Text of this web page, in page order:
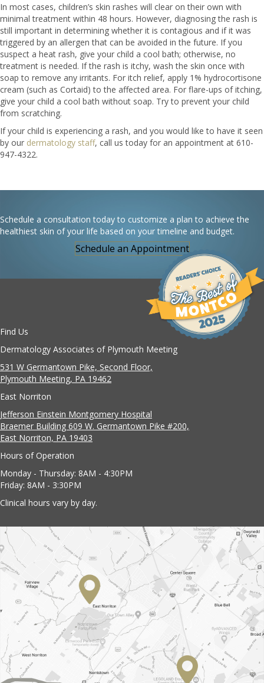
In most cases, children’s skin rashes will clear on their own with
minimal treatment within 48 hours. However, diagnosing the rash is
still important in determining whether it is contagious and if it was
triggered by an allergen that can be avoided in the future. If you
suspect a heat rash, give your child a cool bath; otherwise, no
treatment is needed. If the rash is itchy, wash the skin once with
soap to remove any irritants. For itch relief, apply 1% hydrocortisone
cream (such as Cortaid) to the affected area. For flare-ups of itching,
give your child a cool bath without soap. Try to prevent your child
from scratching.
If your child is experiencing a rash, and you would like to have it seen
by our dermatology staff, call us today for an appointment at 610-
947-4322.
Schedule a consultation today to customize a plan to achieve the
healthiest skin of your life based on your timeline and budget.
Schedule an Appointment
Find Us
Dermatology Associates of Plymouth Meeting
531 W Germantown Pike, Second Floor,
Plymouth Meeting, PA 19462
East Norriton
Jefferson Einstein Montgomery Hospital
Braemer Building 609 W. Germantown Pike #200,
East Norriton, PA 19403
Hours of Operation
Monday - Thursday: 8AM - 4:30PM
Friday: 8AM - 3:30PM
Clinical hours vary by day.